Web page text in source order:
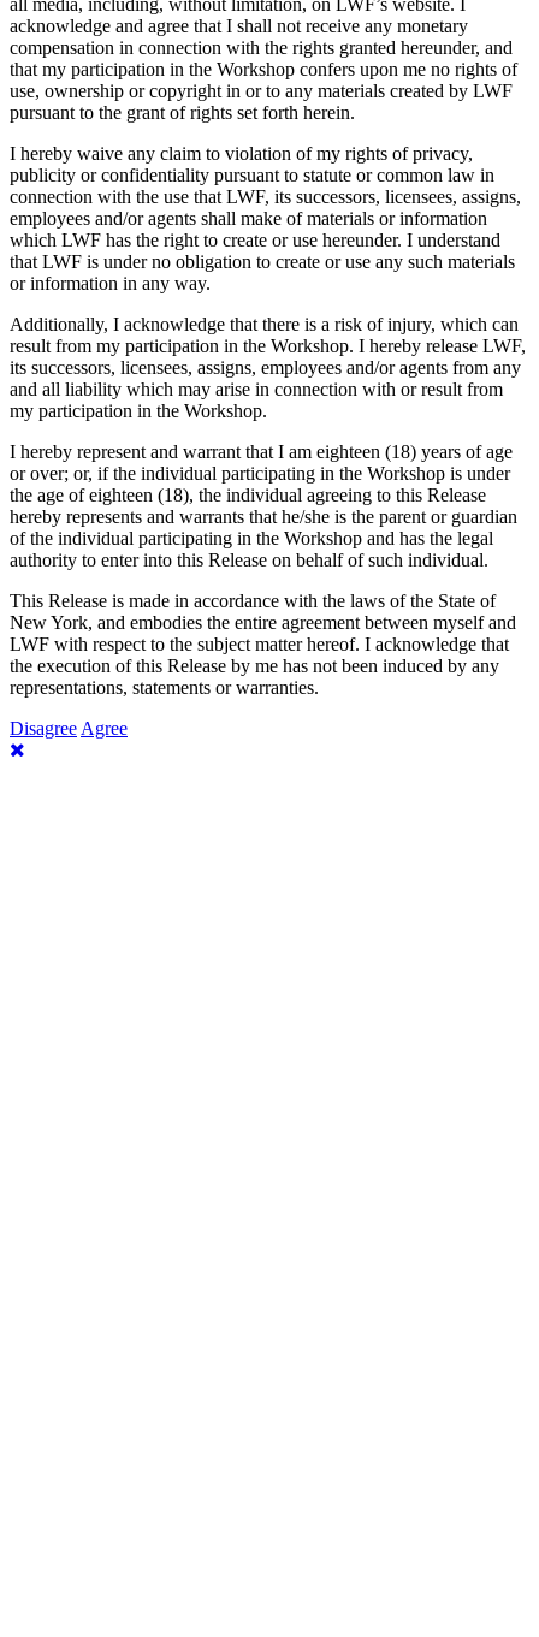
all media, including, without limitation, on LWF’s website. I
acknowledge and agree that I shall not receive any monetary
compensation in connection with the rights granted hereunder, and
that my participation in the Workshop confers upon me no rights of
use, ownership or copyright in or to any materials created by LWF
pursuant to the grant of rights set forth herein.
I hereby waive any claim to violation of my rights of privacy,
publicity or confidentiality pursuant to statute or common law in
connection with the use that LWF, its successors, licensees, assigns,
employees and/or agents shall make of materials or information
which LWF has the right to create or use hereunder. I understand
that LWF is under no obligation to create or use any such materials
or information in any way.
Additionally, I acknowledge that there is a risk of injury, which can
result from my participation in the Workshop. I hereby release LWF,
its successors, licensees, assigns, employees and/or agents from any
and all liability which may arise in connection with or result from
my participation in the Workshop.
I hereby represent and warrant that I am eighteen (18) years of age
or over; or, if the individual participating in the Workshop is under
the age of eighteen (18), the individual agreeing to this Release
hereby represents and warrants that he/she is the parent or guardian
of the individual participating in the Workshop and has the legal
authority to enter into this Release on behalf of such individual.
This Release is made in accordance with the laws of the State of
New York, and embodies the entire agreement between myself and
LWF with respect to the subject matter hereof. I acknowledge that
the execution of this Release by me has not been induced by any
representations, statements or warranties.
Disagree Agree